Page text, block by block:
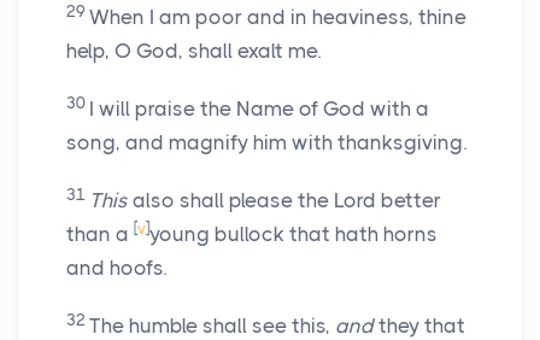
29 When I am poor and in heaviness, thine
help, O God, shall exalt me.
30 I will praise the Name of God with a
song, and magnify him with thanksgiving.
31 This also shall please the Lord better
than a [v]young bullock that hath horns
and hoofs.
32 The humble shall see this, andthey that